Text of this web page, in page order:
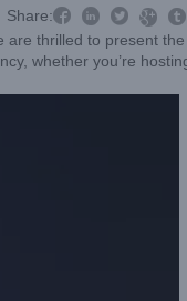
Share:    
thrilled to present
whether you’re